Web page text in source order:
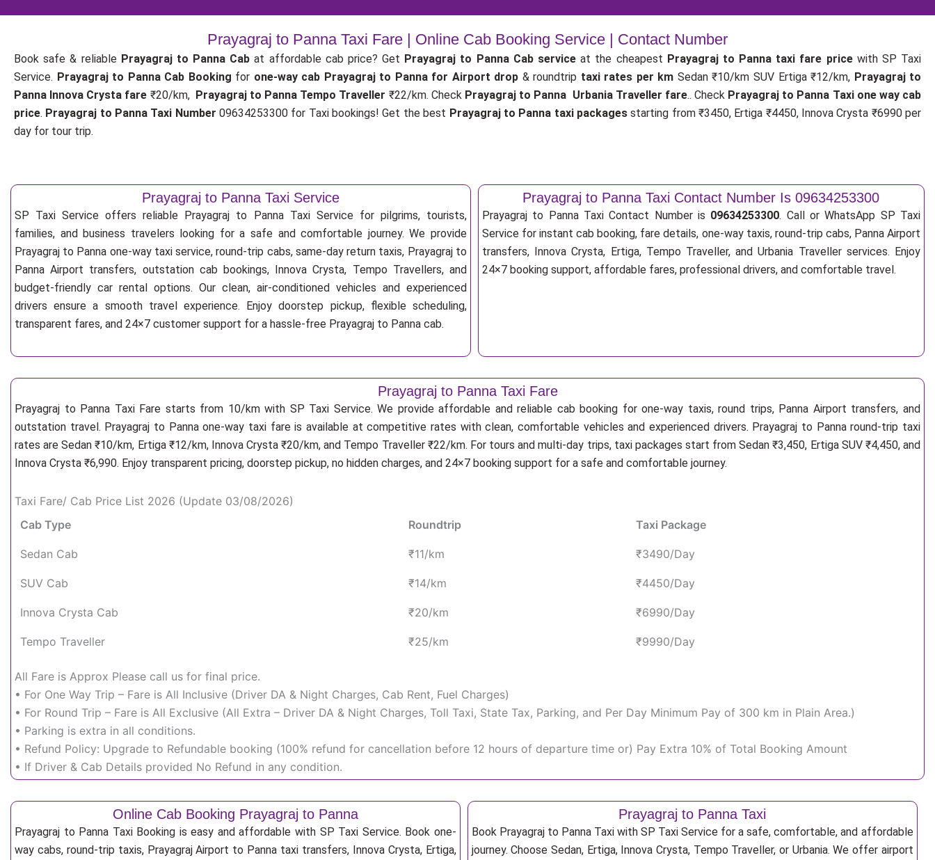
Prayagraj to Panna Taxi Fare | Online Cab Booking Service | Contact Number
Book safe & reliable Prayagraj to Panna Cab at affordable cab price? Get Prayagraj to Panna Cab serviceat the cheapest Prayagraj to Panna taxi fare price with SP Taxi
Service. Prayagraj to Panna Cab Booking for one-way cab Prayagraj to Panna for Airport drop & roundtrip taxi rates per km Sedan ₹10/km SUV Ertiga ₹12/km, Prayagraj to
Panna Innova Crysta fare ₹20/km, Prayagraj to Panna Tempo Traveller ₹22/km. Check Prayagraj to Panna Urbania Traveller fare.. Check Prayagraj to Panna Taxi one way cab
price. Prayagraj to Panna Taxi Number 09634253300 for Taxi bookings! Get the best Prayagraj to Panna taxi packagesstarting from ₹3450, Ertiga ₹4450, Innova Crysta ₹6990 per
day for tour trip.
Prayagraj to Panna Taxi Service
SP Taxi Service offers reliable Prayagraj to Panna Taxi Service for pilgrims, tourists,
families, and business travelers looking for a safe and comfortable journey. We provide
Prayagraj to Panna one-way taxi service, round-trip cabs, same-day return taxis, Prayagraj to
Panna Airport transfers, outstation cab bookings, Innova Crysta, Tempo Travellers, and
budget-friendly car rental options. Our clean, air-conditioned vehicles and experienced
drivers ensure a smooth travel experience. Enjoy doorstep pickup, flexible scheduling,
transparent fares, and 24×7 customer support for a hassle-free Prayagraj to Panna cab.
Prayagraj to Panna Taxi Contact Number Is 09634253300
Prayagraj to Panna Taxi Contact Number is 09634253300. Call or WhatsApp SP Taxi
Service for instant cab booking, fare details, one-way taxis, round-trip cabs, Panna Airport
transfers, Innova Crysta, Ertiga, Tempo Traveller, and Urbania Traveller services. Enjoy
24×7 booking support, affordable fares, professional drivers, and comfortable travel.
Prayagraj to Panna Taxi Fare
Prayagraj to Panna Taxi Fare starts from 10/kmwith SP Taxi Service. We provide affordable and reliable cab booking for one-way taxis, round trips, Panna Airport transfers, and
outstation travel. Prayagraj to Panna one-way taxi fare is available at competitive rates with clean, comfortable vehicles and experienced drivers. Prayagraj to Panna round-trip taxi
rates are Sedan ₹10/km, Ertiga ₹12/km, Innova Crysta ₹20/km, and Tempo Traveller ₹22/km. For tours and multi-day trips, taxi packages start from Sedan ₹3,450, Ertiga SUV ₹4,450, and
Innova Crysta ₹6,990. Enjoy transparent pricing, doorstep pickup, no hidden charges, and 24×7 booking support for a safe and comfortable journey.
Taxi Fare/ Cab Price List 2026 (Update 03/08/2026)
Cab Type
Roundtrip Taxi Package
Sedan Cab ₹11/km ₹3490/Day
SUV Cab ₹14/km ₹4450/Day
Innova Crysta Cab ₹20/km ₹6990/Day
Tempo Traveller ₹25/km ₹9990/Day
All Fare is Approx Please call us for final price.
• For One Way Trip – Fare is All Inclusive (Driver DA & Night Charges, Cab Rent, Fuel Charges)
• For Round Trip – Fare is All Exclusive (All Extra – Driver DA & Night Charges, Toll Taxi, State Tax, Parking, and Per Day Minimum Pay of 300 km in Plain Area.)
• Parking is extra in all conditions.
• Refund Policy: Upgrade to Refundable booking (100% refund for cancellation before 12 hours of departure time or) Pay Extra 10% of Total Booking Amount
• If Driver & Cab Details provided No Refund in any condition.
Online Cab Booking Prayagraj to Panna
Prayagraj to Panna Taxi Booking is easy and affordable with SP Taxi Service. Book one-
way cabs, round-trip taxis, Prayagraj Airport to Panna taxi transfers, Innova Crysta, Ertiga,
Prayagraj to Panna Taxi
Book Prayagraj to Panna Taxi with SP Taxi Service for a safe, comfortable, and affordable
journey. Choose Sedan, Ertiga, Innova Crysta, Tempo Traveller, or Urbania. We offer airport